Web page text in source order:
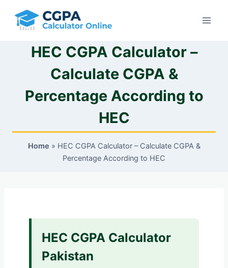
HEC CGPA Calculator –
Calculate CGPA &
Percentage According to
HEC
Home » HEC CGPA Calculator – Calculate CGPA &
Percentage According to HEC
HEC CGPA Calculator
Pakistan